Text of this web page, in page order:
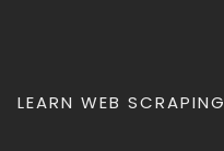
LEARN WEB SCRAPING